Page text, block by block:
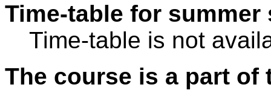
Time-table for summer
Time-table is not
The course is a part